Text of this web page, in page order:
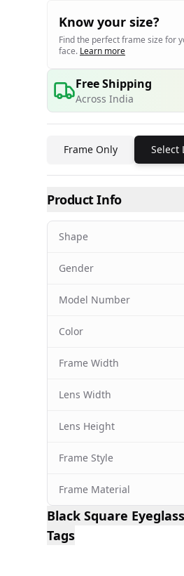
Know your size?
Find the perfect frame size for
face. Learn more
Free Shipping
Across India
Frame Only Select
Product Info
Shape
Gender
Model Number
Color
Frame Width
Lens Width
Lens Height
Frame Style
Frame Material
Black Square
Tags